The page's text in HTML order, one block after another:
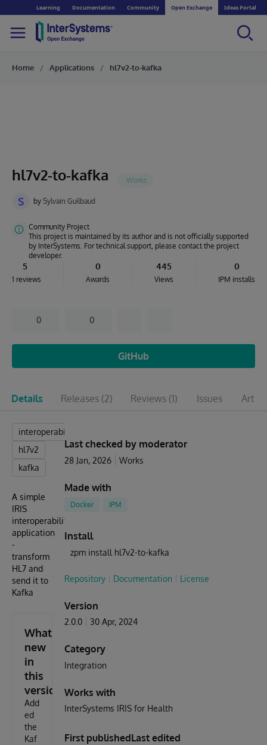
Learning Documentation Community Open Exchange Ideas Portal
Home Applications hl7v2-to-kafka
hl7v2-to-kafka
S by Sylvain Guilbaud
Community Project
This project is maintained by its author and is not officially supported
by InterSystems. For technical support, please contact the project
developer.
5
1 reviews
0
Awards
445
Views
0
IPM installs
0 0
GitHub
Details Releases (2) Reviews (1) Issues
interoperability
hl7v2
kafka
A simple
IRIS
interoperability
application
-
transform
HL7 and
send it to
Kafka
What's
new
in
this
version
Add
ed
the
Kaf
Last checked by moderator
28 Jan, 2026 Works
Made with
Docker IPM
Install
zpm install hl7v2-to-kafka
Repository Documentation License
Version
2.0.0 30 Apr, 2024
Category
Integration
Works with
InterSystems IRIS for Health
First publishedLast edited